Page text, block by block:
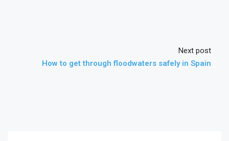
Next post
How to get through floodwaters safely in Spain